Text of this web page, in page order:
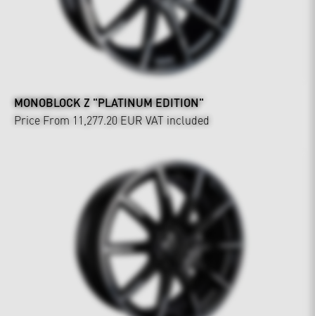
MONOBLOCK Z "PLATINUM EDITION"
Price From 11,277.20 EUR VAT included